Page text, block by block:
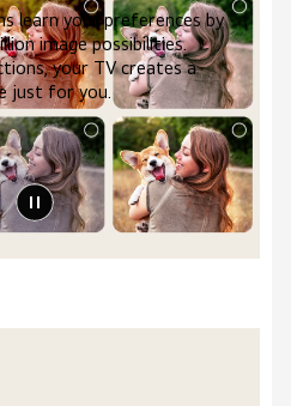
learn your preferences by
image possibilities.
your TV creates a
just for you.